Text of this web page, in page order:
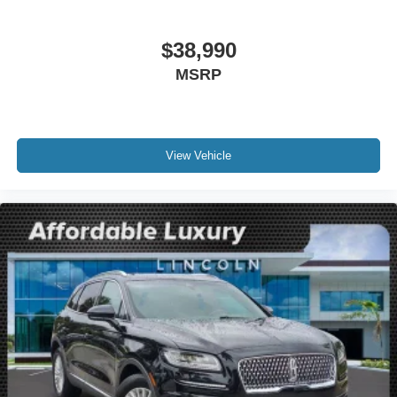
Leather steering wheel
Passenger vanity mirror
Rear seat center armrest
Tachometer
Telescoping steering wheel
Tilt steering wheel
Trip computer
Front Bucket Seats
Heated front seats
Power passenger seat
$38,990
MSRP
View Vehicle